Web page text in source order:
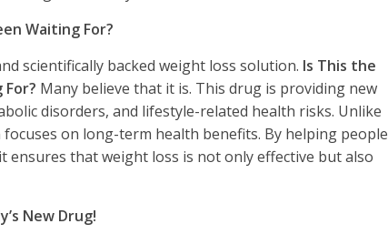
Waiting For?
scientifically backed weight loss solution. Is This the
Many believe that it is. This drug is providing new
disorders, and lifestyle-related health risks. Unlike
on long-term health benefits. By helping people
that weight loss is not only effective but also
New Drug!